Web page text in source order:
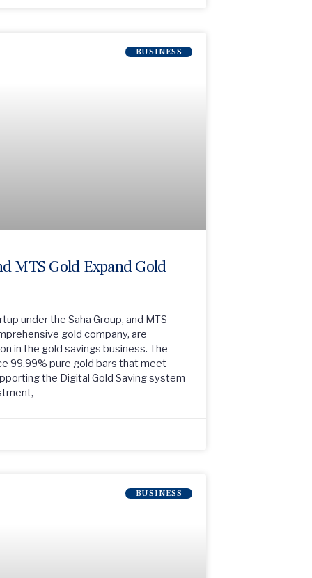
BUSINESS
MTS Gold Expand Gold
under the Saha Group, and MTS
gold company, are
in the gold savings business. The
99.99% pure gold bars that meet
the Digital Gold Saving system
BUSINESS